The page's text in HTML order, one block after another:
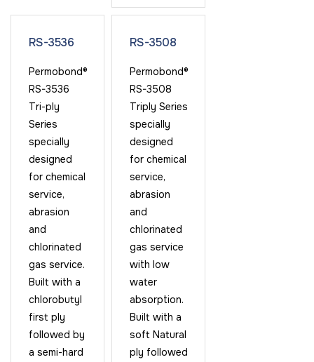
RS-3536
Permobond®
RS-3536
Tri-ply
Series
specially
designed
for chemical
service,
abrasion
and
chlorinated
gas service.
Built with a
chlorobutyl
first ply
followed by
a semi-hard
RS-3508
Permobond®
RS-3508
Triply Series
specially
designed
for chemical
service,
abrasion
and
chlorinated
gas service
with low
water
absorption.
Built with a
soft Natural
ply followed